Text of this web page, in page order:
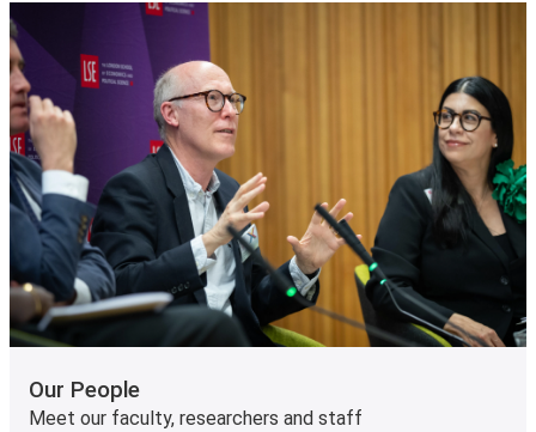
Our People
Meet our faculty, researchers and staff